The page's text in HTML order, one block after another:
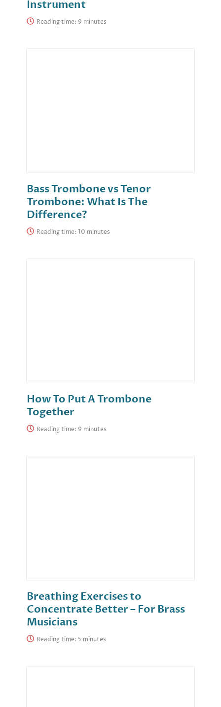
Instrument
Reading time:
Bass Trombone vs Tenor
Trombone: What Is The
Difference?
Reading time:
How To Put A Trombone
Together
Reading time:
Breathing Exercises to
Concentrate Better – For Brass
Musicians
Reading time: